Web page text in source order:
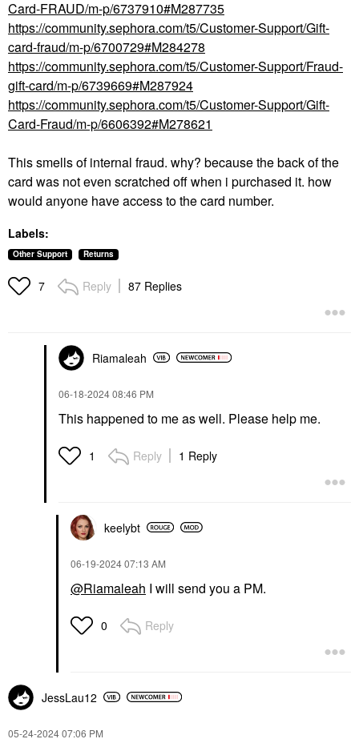
Card-FRAUD/m-p/6737910#M287735
https://community.sephora.com/t5/Customer-Support/Gift-
card-fraud/m-p/6700729#M284278
https://community.sephora.com/t5/Customer-Support/Fraud-
gift-card/m-p/6739669#M287924
https://community.sephora.com/t5/Customer-Support/Gift-
Card-Fraud/m-p/6606392#M278621
This smells of internal fraud. why? because the back of the
card was not even scratched off when i purchased it. how
would anyone have access to the card number.
Labels:
Other Support Returns
7 Reply 87 Replies
Riamaleah
‎06-18-202408:46 PM
This happened to me as well. Please help me.
1 Reply 1 Reply
keelybt
‎06-19-202407:13 AM
@Riamaleah I will send you a PM.
0 Reply
JessLau12
‎05-24-202407:06 PM